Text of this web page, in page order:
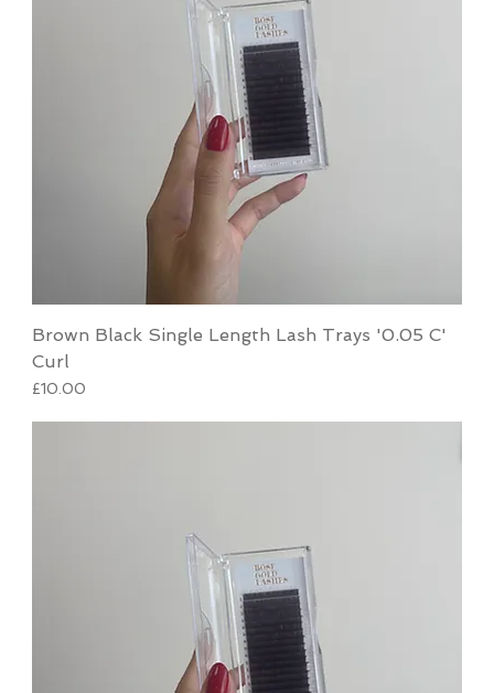
Brown Black Single Length Lash Trays '0.05 C'
Curl
Price
£10.00